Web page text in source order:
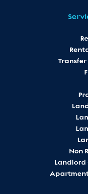
Non
Landlord